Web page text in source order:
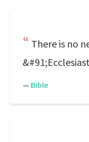
There is no
— Bible